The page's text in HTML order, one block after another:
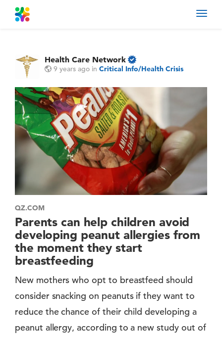
Health Care Network
9 years ago in Critical Info/Health Crisis
QZ.COM
Parents can help children avoid
developing peanut allergies from
the moment they start
breastfeeding
New mothers who opt to breastfeed should
consider snacking on peanuts if they want to
reduce the chance of their child developing a
peanut allergy, according to a new study out of